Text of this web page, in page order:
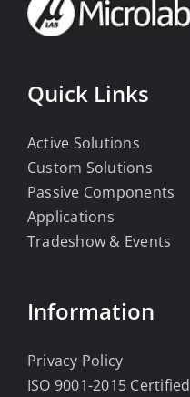
Quick Links
Active Solutions
Custom Solutions
Passive Components
Applications
Tradeshow & Events
Information
Privacy Policy
ISO 9001-2015 Certified